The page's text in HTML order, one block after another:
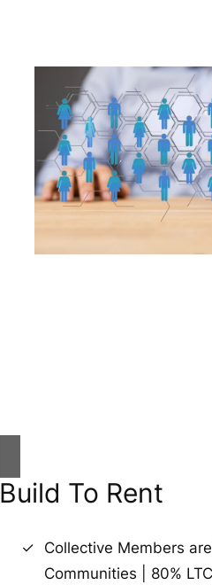
Build To Rent
Collective Members
Communities | 80% LTC